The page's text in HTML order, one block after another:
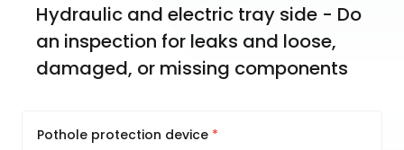
Hydraulic and electric tray side - Do
an inspection for leaks and loose,
damaged, or missing components
Pothole protection device